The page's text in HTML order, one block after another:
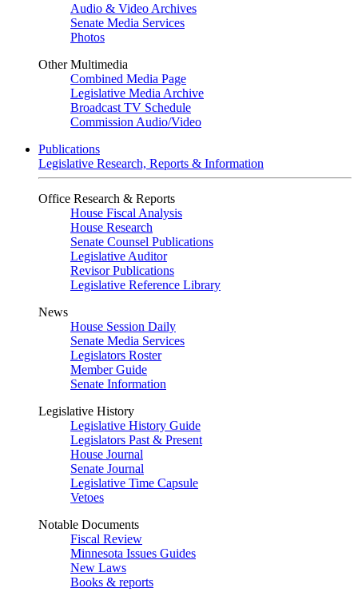
Audio & Video Archives
Senate Media Services
Photos
Other Multimedia
Combined Media Page
Legislative Media Archive
Broadcast TV Schedule
Commission Audio/Video
Publications
Legislative Research, Reports & Information
Office Research & Reports
House Fiscal Analysis
House Research
Senate Counsel Publications
Legislative Auditor
Revisor Publications
Legislative Reference Library
News
House Session Daily
Senate Media Services
Legislators Roster
Member Guide
Senate Information
Legislative History
Legislative History Guide
Legislators Past & Present
House Journal
Senate Journal
Legislative Time Capsule
Vetoes
Notable Documents
Fiscal Review
Minnesota Issues Guides
New Laws
Books & reports